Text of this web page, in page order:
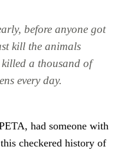
before anyone got
kill the animals
a thousand of
every day.
had someone with
checkered history of